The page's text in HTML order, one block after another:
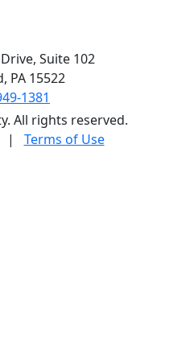
Suite 102
PA 15522
1381
All rights reserved.
Terms of Use